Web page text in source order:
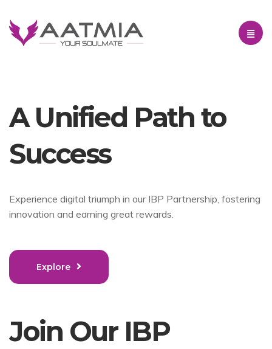
A Unified Path to
Success
Experience digital triumph in our IBP Partnership, fostering
innovation and earning great rewards.
Explore
Join Our IBP